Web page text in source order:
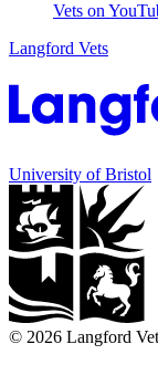
Vets on
Langford Vets
University of Bristol
© 2026 Langford